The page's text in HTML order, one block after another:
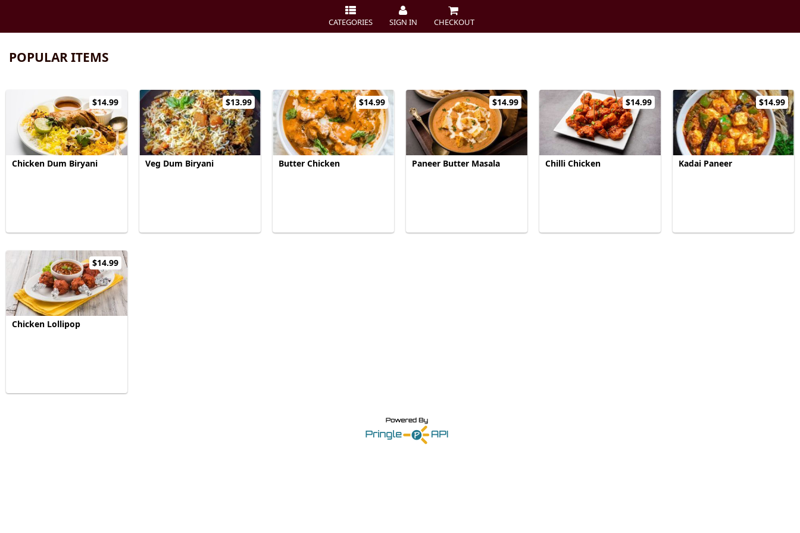
CATEGORIES SIGN IN CHECKOUT
POPULAR ITEMS
$14.99
Chicken Dum Biryani
$13.99
Veg Dum Biryani
$14.99
Butter Chicken
$14.99
Paneer Butter Masala
$14.99
Chilli Chicken
$14.99
Kadai Paneer
$14.99
Chicken Lollipop